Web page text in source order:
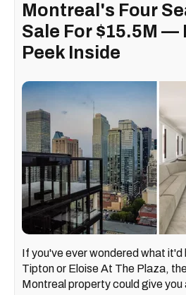
Montreal's Four
Sale For $15.5M —
Peek Inside
If you've ever wondered what it'd
Tipton or Eloise At The Plaza,
Montreal property could give you